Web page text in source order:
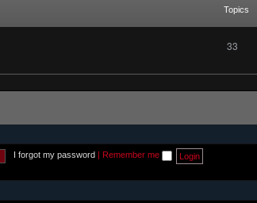
Topics
33
I forgot my password Remember me